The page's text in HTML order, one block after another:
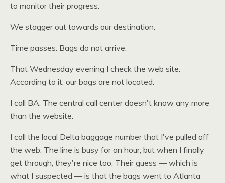
to monitor their progress.
We stagger out towards our destination.
Time passes. Bags do not arrive.
That Wednesday evening I check the web site.
According to it, our bags are not located.
I call BA. The central call center doesn't know any more
than the website.
I call the local Delta baggage number that I've pulled off
the web. The line is busy for an hour, but when I finally
get through, they're nice too. Their guess — which is
what I suspected — is that the bags went to Atlanta